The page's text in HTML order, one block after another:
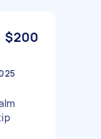
$200